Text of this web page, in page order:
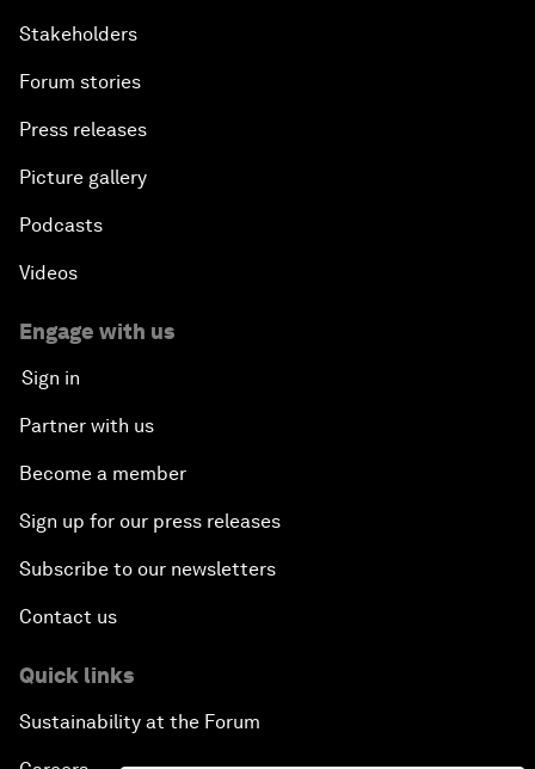
Stakeholders
Forum stories
Press releases
Picture gallery
Podcasts
Videos
Engage with us
Sign in
Partner with us
Become a member
Sign up for our press releases
Subscribe to our newsletters
Contact us
Quick links
Sustainability at the Forum